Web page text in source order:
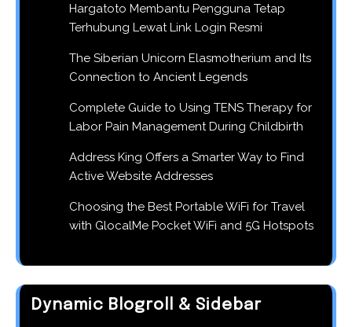
Hargatoto Membantu Pengguna Tetap
Terhubung Lewat Link Login Resmi
The Siberian Unicorn Elasmotherium and Its
Connection to Ancient Legends
Complete Guide to Using TENS Therapy for
Labor Pain Management During Childbirth
Address King Offers a Smarter Way to Find
Active Website Addresses
Choosing the Best Portable WiFi for Travel
with GlocalMe Pocket WiFi and 5G Hotspots
Dynamic Blogroll & Sidebar